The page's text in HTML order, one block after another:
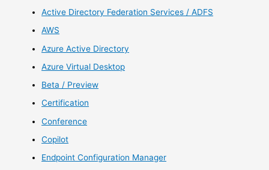
Active Directory Federation Services / ADFS
AWS
Azure Active Directory
Azure Virtual Desktop
Beta / Preview
Certification
Conference
Copilot
Endpoint Configuration Manager